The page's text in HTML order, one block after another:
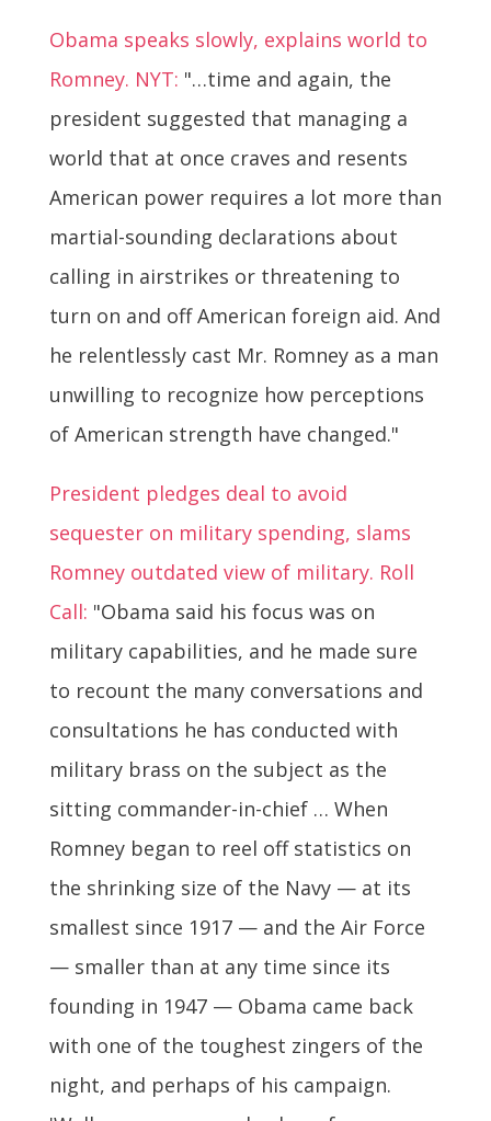
Obama speaks slowly, explains world to
Romney. NYT: "…time and again, the
president suggested that managing a
world that at once craves and resents
American power requires a lot more than
martial-sounding declarations about
calling in airstrikes or threatening to
turn on and off American foreign aid. And
he relentlessly cast Mr. Romney as a man
unwilling to recognize how perceptions
of American strength have changed."
President pledges deal to avoid
sequester on military spending, slams
Romney outdated view of military. Roll
Call: "Obama said his focus was on
military capabilities, and he made sure
to recount the many conversations and
consultations he has conducted with
military brass on the subject as the
sitting commander-in-chief … When
Romney began to reel off statistics on
the shrinking size of the Navy — at its
smallest since 1917 — and the Air Force
— smaller than at any time since its
founding in 1947 — Obama came back
with one of the toughest zingers of the
night, and perhaps of his campaign.